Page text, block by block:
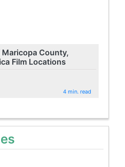
County,
Film Locations
4 min. read